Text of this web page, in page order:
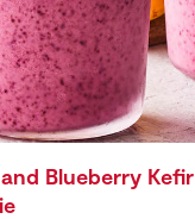
Blueberry Kefir